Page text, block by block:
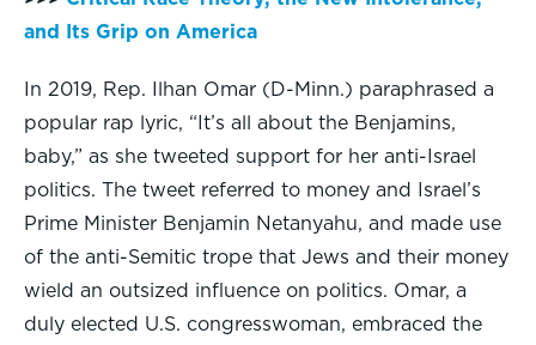
and Its Grip on America
In 2019, Rep. Ilhan Omar (D-Minn.) paraphrased a
popular rap lyric, “It’s all about the Benjamins,
baby,” as she tweeted support for her anti-Israel
politics. The tweet referred to money and Israel’s
Prime Minister Benjamin Netanyahu, and made use
of the anti-Semitic trope that Jews and their money
wield an outsized influence on politics. Omar, a
duly elected U.S. congresswoman, embraced the